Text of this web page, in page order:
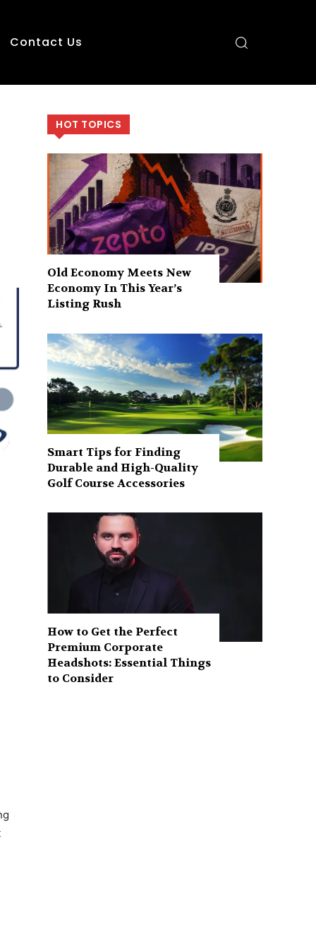
Contact Us
HOT TOPICS
Old Economy Meets New
Economy In This Year’s
Listing Rush
Smart Tips for Finding
Durable and High-Quality
Golf Course Accessories
How to Get the Perfect
Premium Corporate
Headshots: Essential Things
to Consider